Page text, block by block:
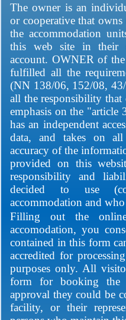
The owner is an
or cooperative that
the accommodation
this web site in their
account. OWNER of the
fulfilled all the
(NN 138/06, 152/08,
all the responsibility
emphasis on the "article
has an independent
data, and takes on
accuracy of the
provided on this
responsibility and
decided to use
accommodation and
Filling out the
accomodation, you
contained in this form
accredited for
purposes only. All
form for booking the
approval they could be
facility, or their